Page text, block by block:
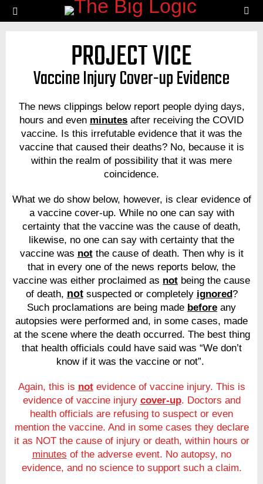
Menu
PROJECT VICE
Vaccine Injury Cover-up Evidence
The news clippings below report people dying days,
hours and even minutes after receiving the COVID
vaccine. Is this irrefutable evidence that it was the
vaccine that caused their deaths? No, because it is
within the realm of possibility that it was mere
coincidence.
What we do show below, however, is clear evidence of
a vaccine cover-up. While no one can say with
certainty that the vaccine was the cause of death,
likewise, no one can say with certainty that the
vaccine was notthe cause of death. Then why is it
that in every one of the news reports below, the
vaccine was either proclaimed as not being the cause
of death, notsuspected or completely ignored?
Such proclamations are being made before any
autopsies were performed and, in some cases, made
at the scene where the death occurred. The best thing
that health officials could have said was “We don’t
know if it was the vaccine or not”.
Again, this is notevidence of vaccine injury. This is
evidence of vaccine injury cover-up. Doctors and
health officials are refusing to suspect or even
mention the vaccine. And in some cases they declare
it as NOT the cause of injury or death, within hours or
minutes of the adverse event. No autopsy, no
evidence, and no science to support such a claim.